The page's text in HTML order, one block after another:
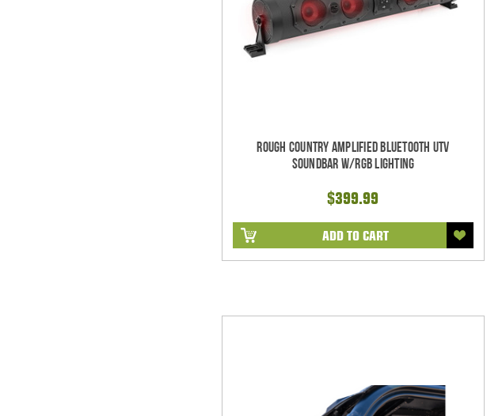
Rough Country Amplified Bluetooth UTV
Soundbar w/RGB Lighting
$399.99
ADD TO CART